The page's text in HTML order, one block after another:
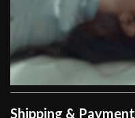
Shipping & Payment